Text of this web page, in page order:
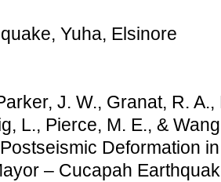
Yuha, Elsinore
J. W., Granat, R.
L., Pierce, M. E., &
Deformation
– Cucapah